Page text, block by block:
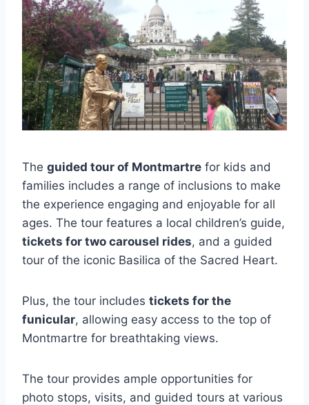
The guided tour of Montmartre for kids and
families includes a range of inclusions to make
the experience engaging and enjoyable for all
ages. The tour features a local children’s guide,
tickets for two carousel rides, and a guided
tour of the iconic Basilica of the Sacred Heart.
Plus, the tour includes tickets for the
funicular, allowing easy access to the top of
Montmartre for breathtaking views.
The tour provides ample opportunities for
photo stops, visits, and guided tours at various